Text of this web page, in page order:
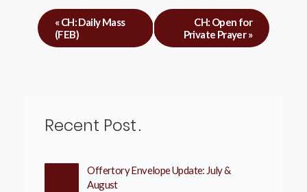
«CH: Daily Mass
(FEB)
CH: Open for
Private Prayer»
Recent Post
Offertory Envelope Update: July &
August